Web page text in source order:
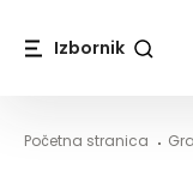
Izbornik
Početna stranica